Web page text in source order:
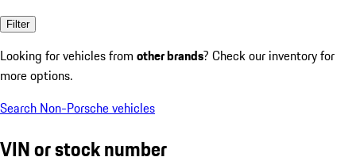
Filter
Looking for vehicles from other brands? Check our inventory for
more options.
Search Non-Porsche vehicles
VIN or stock number